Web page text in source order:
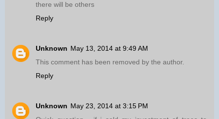
there will be others
Reply
Unknown May 13, 2014 at 9:49 AM
This comment has been removed by the author.
Reply
Unknown May 23, 2014 at 3:15 PM